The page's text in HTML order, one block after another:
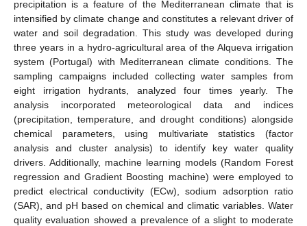
precipitation is a feature of the Mediterranean climate that is
intensified by climate change and constitutes a relevant driver of
water and soil degradation. This study was developed during
three years in a hydro-agricultural area of the Alqueva irrigation
system (Portugal) with Mediterranean climate conditions. The
sampling campaigns included collecting water samples from
eight irrigation hydrants, analyzed four times yearly. The
analysis incorporated meteorological data and indices
(precipitation, temperature, and drought conditions) alongside
chemical parameters, using multivariate statistics (factor
analysis and cluster analysis) to identify key water quality
drivers. Additionally, machine learning models (Random Forest
regression and Gradient Boosting machine) were employed to
predict electrical conductivity (ECw), sodium adsorption ratio
(SAR), and pH based on chemical and climatic variables. Water
quality evaluation showed a prevalence of a slight to moderate